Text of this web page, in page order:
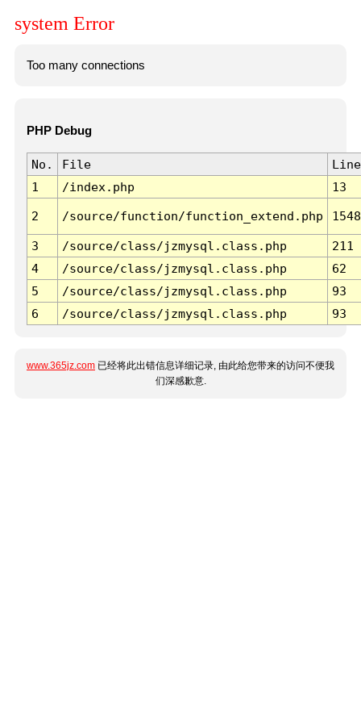
system Error
Too many connections
PHP Debug
No. File
Line
1
/index.php 13
2 /source/function/function_extend.php 1548
3 /source/class/jzmysql.class.php
211
4
/source/class/jzmysql.class.php
62
5
/source/class/jzmysql.class.php
93
6
/source/class/jzmysql.class.php 93
www.365jz.com 已经将此出错信息详细记录, 由此给您带来的访问不便我
们深感歉意.